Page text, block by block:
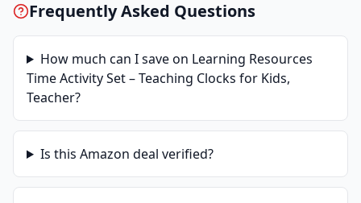
Frequently Asked Questions
How much can I save on Learning Resources
Time Activity Set – Teaching Clocks for Kids,
Teacher?
Is this Amazon deal verified?